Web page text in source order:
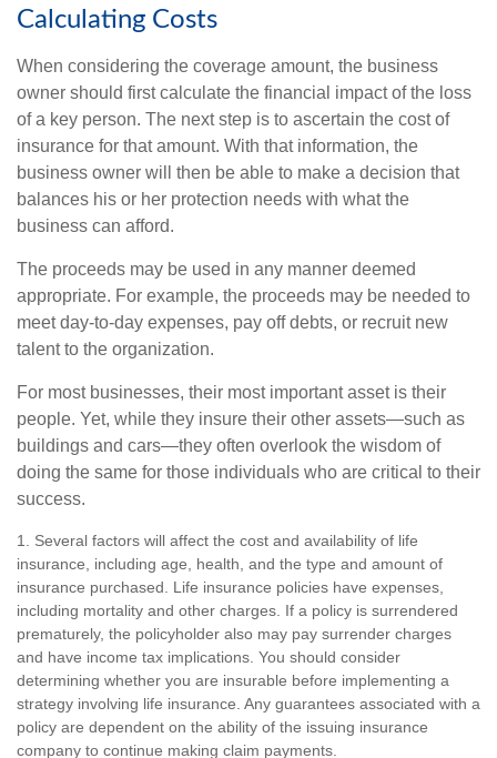
Calculating Costs
When considering the coverage amount, the business
owner should first calculate the financial impact of the loss
of a key person. The next step is to ascertain the cost of
insurance for that amount. With that information, the
business owner will then be able to make a decision that
balances his or her protection needs with what the
business can afford.
The proceeds may be used in any manner deemed
appropriate. For example, the proceeds may be needed to
meet day-to-day expenses, pay off debts, or recruit new
talent to the organization.
For most businesses, their most important asset is their
people. Yet, while they insure their other assets—such as
buildings and cars—they often overlook the wisdom of
doing the same for those individuals who are critical to their
success.
1. Several factors will affect the cost and availability of life
insurance, including age, health, and the type and amount of
insurance purchased. Life insurance policies have expenses,
including mortality and other charges. If a policy is surrendered
prematurely, the policyholder also may pay surrender charges
and have income tax implications. You should consider
determining whether you are insurable before implementing a
strategy involving life insurance. Any guarantees associated with a
policy are dependent on the ability of the issuing insurance
company to continue making claim payments.